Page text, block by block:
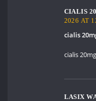
CIALIS
2026 AT
cialis
cialis
LASIX